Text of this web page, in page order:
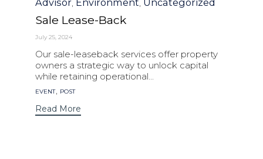
Advisor, Environment, Uncategorized
Sale Lease-Back
July 25, 2024
Our sale-leaseback services offer property
owners a strategic way to unlock capital
while retaining operational...
Tags
EVENT, POST
Read More